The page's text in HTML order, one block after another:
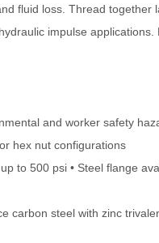
fluid loss. Thread together
impulse applications.
and worker safety
hex nut configurations
to 500 psi • Steel flange
carbon steel with zinc